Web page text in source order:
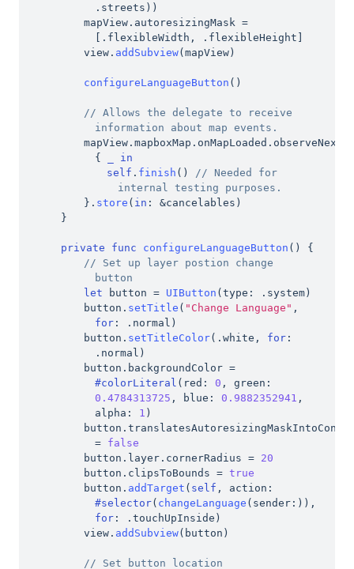
. streets ) )
mapView. autoresizingMask =
. flexibleWidth , . flexibleHeight
view. addSubview( mapView)
configureLanguageButton ( )
// Allows the delegate to receive
information about map events.
mapView. mapboxMap . onMapLoaded .
{
in
self . finish ( )
// Needed for
internal testing purposes.
} . store ( in : &cancelables )
}
private func configureLanguageButton ( )
{
// Set up layer postion change
button
let button = UIButton ( type : . system)
button . setTitle ( "Change Language" ,
for : . normal )
button . setTitleColor( . white , for:
. normal )
button . backgroundColor =
#colorLiteral ( red : 0 , green :
0.4784313725 , blue : 0.9882352941 ,
alpha : 1 )
button .
= false
button . layer. cornerRadius =
20
button . clipsToBounds = true
button . addTarget ( self , action :
#selector( changeLanguage ( sender : ) ) ,
for : .touchUpInside )
view. addSubview( button )
// Set button location